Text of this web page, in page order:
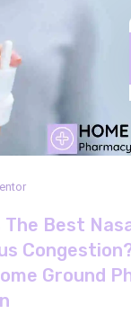
The Best
Ground